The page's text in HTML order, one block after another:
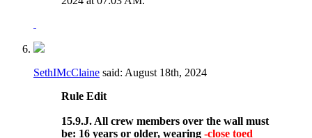
SethIMcClaine said: August 18th, 2024
Rule Edit
15.9.J. All crew members over the wall must
be: 16 years or older, wearing -close toed